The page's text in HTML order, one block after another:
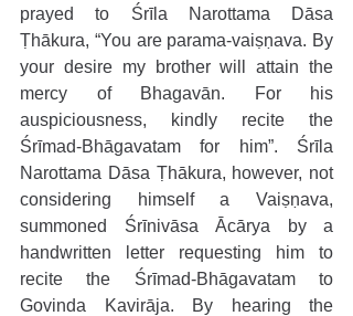
prayed to Śrīla Narottama Dāsa
Ṭhākura, “You are parama-vaiṣṇava. By
your desire my brother will attain the
mercy of Bhagavān. For his
auspiciousness, kindly recite the
Śrīmad-Bhāgavatam for him”. Śrīla
Narottama Dāsa Ṭhākura, however, not
considering himself a Vaiṣṇava,
summoned Śrīnivāsa Ācārya by a
handwritten letter requesting him to
recite the Śrīmad-Bhāgavatam to
Govinda Kavirāja. By hearing the